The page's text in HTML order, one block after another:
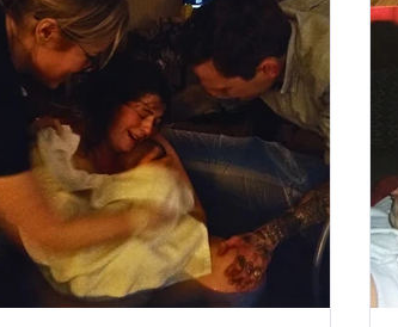
intuition, and the strength that rises when
you're surrounded by the right support.